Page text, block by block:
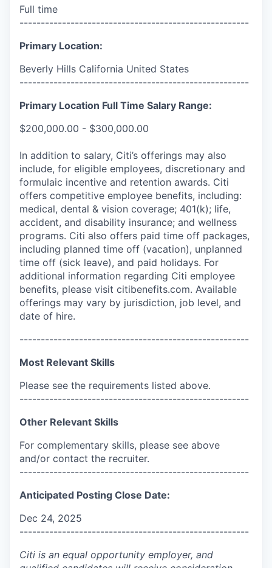
Full time
------------------------------------------------------
Primary Location:
Beverly Hills California United States
------------------------------------------------------
Primary Location Full Time Salary Range:
$200,000.00 - $300,000.00
In addition to salary, Citi’s offerings may also
include, for eligible employees, discretionary and
formulaic incentive and retention awards. Citi
offers competitive employee benefits, including:
medical, dental & vision coverage; 401(k); life,
accident, and disability insurance; and wellness
programs. Citi also offers paid time off packages,
including planned time off (vacation), unplanned
time off (sick leave), and paid holidays. For
additional information regarding Citi employee
benefits, please visit citibenefits.com. Available
offerings may vary by jurisdiction, job level, and
date of hire.
------------------------------------------------------
Most Relevant Skills
Please see the requirements listed above.
------------------------------------------------------
Other Relevant Skills
For complementary skills, please see above
and/or contact the recruiter.
------------------------------------------------------
Anticipated Posting Close Date:
Dec 24, 2025
------------------------------------------------------
Citi is an equal opportunity employer, and